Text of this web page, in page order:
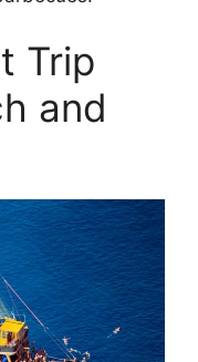
Trip
and